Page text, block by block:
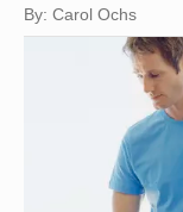
By: Carol Ochs